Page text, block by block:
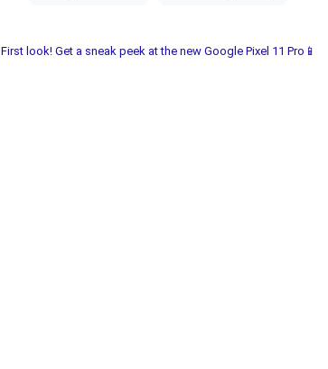
First look! Get a sneak peek at the new Google Pixel 11 Pro📱